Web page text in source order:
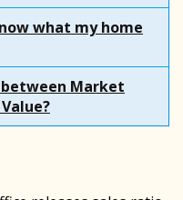
what my home
Market